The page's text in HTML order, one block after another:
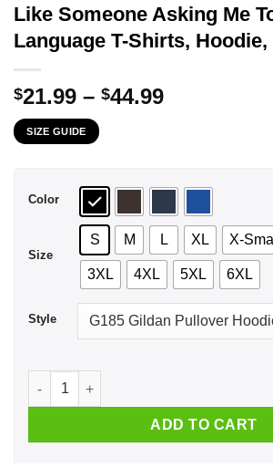
Like Someone Asking Me
Language T-Shirts, Hoodie,
$21.99 – $44.99Price
$44.99
SIZE GUIDE
Color
Size
S M L XL X-Small
3XL 4XL 5XL 6XL
Style
Nothing Inspires The Words: Fuck
ADD TO CART